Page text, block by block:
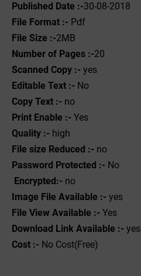
Published Date :-30-08-2018
File Format :- ‌ Pdf
File Size :-2MB
Number of Pages :-20
Scanned Copy :- yes
Editable Text :- No
Copy Text :- no
Print Enable :- Yes
Quality :- high
File size Reduced :- no
Password Protected :- No
Encrypted:- no
Image File Available :- yes
File View Available :- Yes
Download Link Available :- yes
Cost :- No Cost(Free)